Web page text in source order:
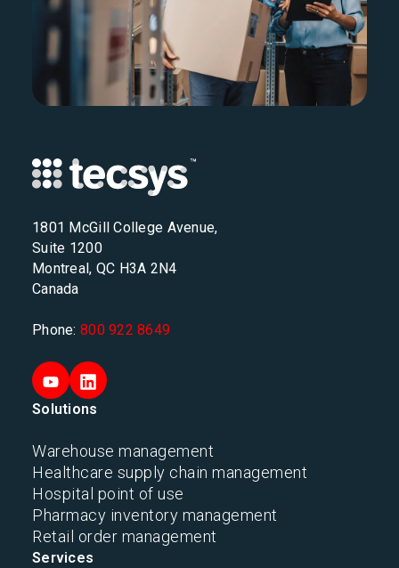
1801 McGill College Avenue,
Suite 1200
Montreal, QC H3A 2N4
Canada
Phone: 800 922 8649
Solutions
Warehouse management
Healthcare supply chain management
Hospital point of use
Pharmacy inventory management
Retail order management
Services